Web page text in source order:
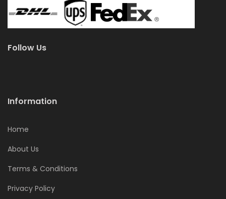
Follow Us
Information
Home
About Us
Terms & Conditions
Privacy Policy